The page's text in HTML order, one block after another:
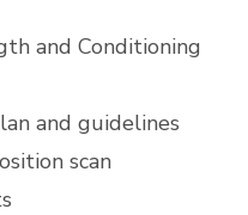
and Conditioning
and guidelines
scan